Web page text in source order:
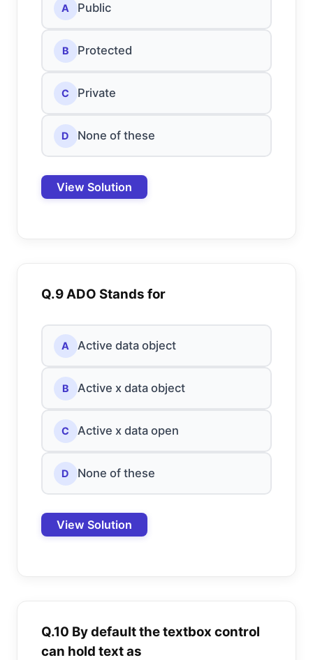
A Public
B Protected
C Private
D None of these
View Solution
Q.9 ADO Stands for
A Active data object
B Active x data object
C Active x data open
D None of these
View Solution
Q.10 By default the textbox control
can hold text as